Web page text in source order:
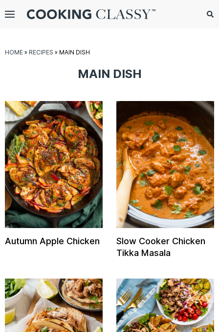
Menu
HOME » RECIPES » MAIN DISH
MAIN DISH
Autumn Apple Chicken
Slow Cooker Chicken
Tikka Masala